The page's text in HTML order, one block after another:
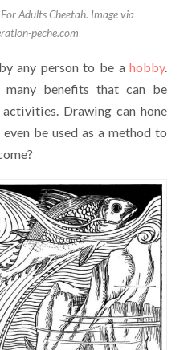
Adults Cheetah. Image via
peche.com
any person to be ahobby.
many benefits that can be
Drawing can hone
be used as a method to